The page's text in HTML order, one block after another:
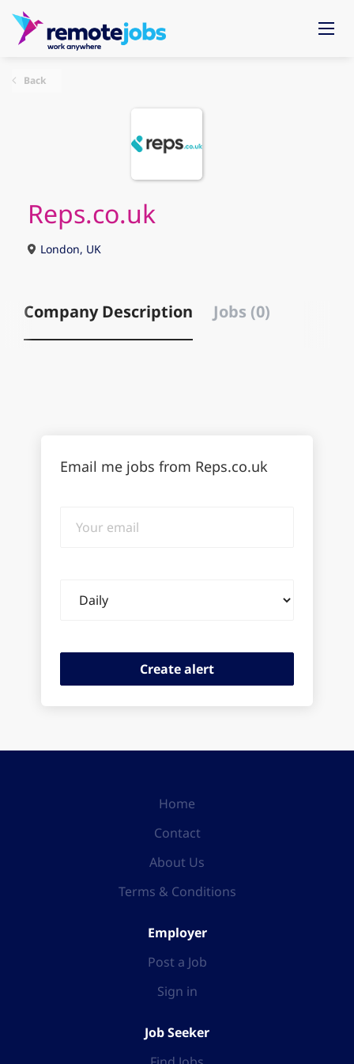
Back
Reps.co.uk
London, UK
Company Description Jobs (0)
Email me jobs from Reps.co.uk
email
frequency
Home
Contact
About Us
Terms & Conditions
Employer
Post a Job
Sign in
Job Seeker